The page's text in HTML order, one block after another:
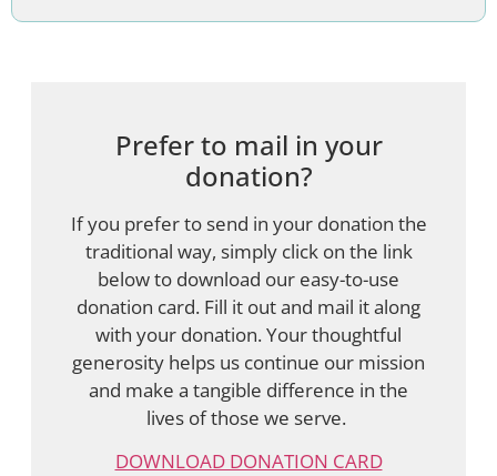
Prefer to mail in your
donation?
If you prefer to send in your donation the
traditional way, simply click on the link
below to download our easy-to-use
donation card. Fill it out and mail it along
with your donation. Your thoughtful
generosity helps us continue our mission
and make a tangible difference in the
lives of those we serve.
DOWNLOAD DONATION CARD